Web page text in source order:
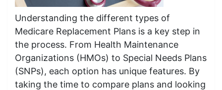
Understanding the different types of
Medicare Replacement Plans is a key step in
the process. From Health Maintenance
Organizations (HMOs) to Special Needs Plans
(SNPs), each option has unique features. By
taking the time to compare plans and looking